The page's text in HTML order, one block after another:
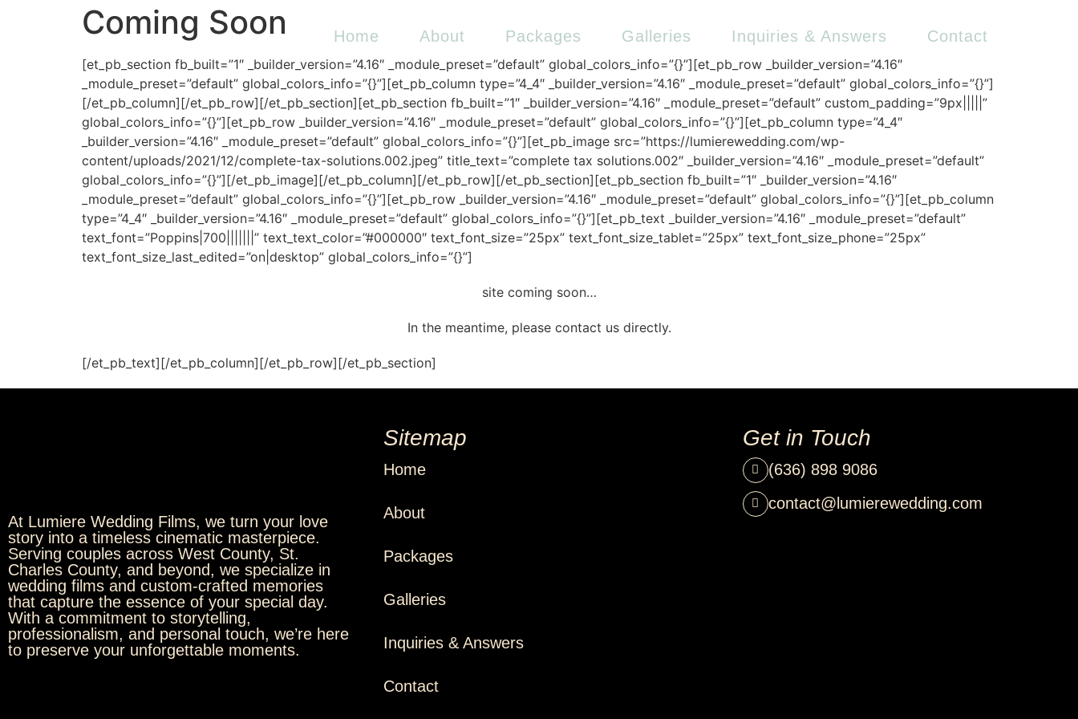
Home About Packages Galleries Inquiries & Answers Contact
Coming Soon
[et_pb_section fb_built=”1″ _builder_version=”4.16″ _module_preset=”default” global_colors_info=”{}”][et_pb_row _builder_version=”4.16″
_module_preset=”default” global_colors_info=”{}”][et_pb_column type=”4_4″ _builder_version=”4.16″ _module_preset=”default” global_colors_info=”{}”]
[/et_pb_column][/et_pb_row][/et_pb_section][et_pb_section fb_built=”1″ _builder_version=”4.16″ _module_preset=”default” custom_padding=”9px|||||”
global_colors_info=”{}”][et_pb_row _builder_version=”4.16″ _module_preset=”default” global_colors_info=”{}”][et_pb_column type=”4_4″
_builder_version=”4.16″ _module_preset=”default” global_colors_info=”{}”][et_pb_image src=”https://lumierewedding.com/wp-
content/uploads/2021/12/complete-tax-solutions.002.jpeg” title_text=”complete tax solutions.002″ _builder_version=”4.16″ _module_preset=”default”
global_colors_info=”{}”][/et_pb_image][/et_pb_column][/et_pb_row][/et_pb_section][et_pb_section fb_built=”1″ _builder_version=”4.16″
_module_preset=”default” global_colors_info=”{}”][et_pb_row _builder_version=”4.16″ _module_preset=”default” global_colors_info=”{}”][et_pb_column
type=”4_4″ _builder_version=”4.16″ _module_preset=”default” global_colors_info=”{}”][et_pb_text _builder_version=”4.16″ _module_preset=”default”
text_font=”Poppins|700|||||||” text_text_color=”#000000″ text_font_size=”25px” text_font_size_tablet=”25px” text_font_size_phone=”25px”
text_font_size_last_edited=”on|desktop” global_colors_info=”{}”]
site coming soon…
In the meantime, please contact us directly.
[/et_pb_text][/et_pb_column][/et_pb_row][/et_pb_section]
At Lumiere Wedding Films, we turn your love
story into a timeless cinematic masterpiece.
Serving couples across West County, St.
Charles County, and beyond, we specialize in
wedding films and custom-crafted memories
that capture the essence of your special day.
With a commitment to storytelling,
professionalism, and personal touch, we’re here
to preserve your unforgettable moments.
Sitemap
Home
About
Packages
Galleries
Inquiries & Answers
Contact
Get in Touch
(636) 898 9086
contact@lumierewedding.com